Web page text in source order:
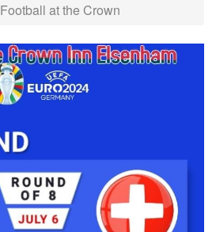
Football at the Crown